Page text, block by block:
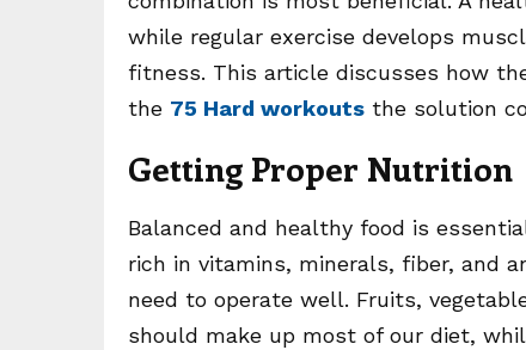
while regular exercise develops
fitness. This article discusses how
the 75 Hard workouts the solution
Getting Proper Nutrition
Balanced and healthy food is
rich in vitamins, minerals, fiber, and
need to operate well. Fruits,
should make up most of our diet,